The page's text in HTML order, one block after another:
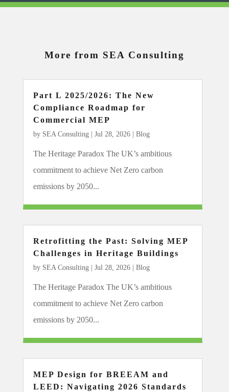
More from SEA Consulting
Part L 2025/2026: The New
Compliance Roadmap for
Commercial MEP
by SEA Consulting| Jul 28, 2026| Blog
The Heritage Paradox The UK’s ambitious
commitment to achieve Net Zero carbon
emissions by 2050...
Retrofitting the Past: Solving MEP
Challenges in Heritage Buildings
by SEA Consulting| Jul 28, 2026| Blog
The Heritage Paradox The UK’s ambitious
commitment to achieve Net Zero carbon
emissions by 2050...
MEP Design for BREEAM and
LEED: Navigating 2026 Standards